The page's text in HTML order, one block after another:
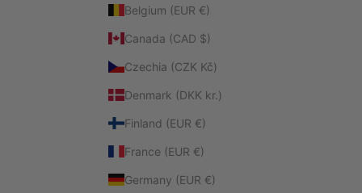
Belgium (EUR €)
Canada (CAD $)
Czechia (CZK Kč)
Denmark (DKK kr.)
Finland (EUR €)
France (EUR €)
Germany (EUR €)